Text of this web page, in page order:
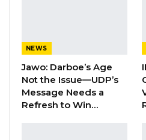
“He Should Not
Jawo on…
Aug 6, 2026
NEWS
Jawo: Darboe’s Age
Not the Issue—UDP’s
Message Needs a
Refresh to Win…